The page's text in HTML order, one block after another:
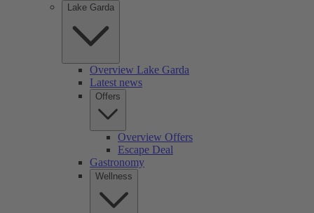
Lake Garda
Overview Lake Garda
Latest news
Offers
Overview Offers
Escape Deal
Gastronomy
Wellness